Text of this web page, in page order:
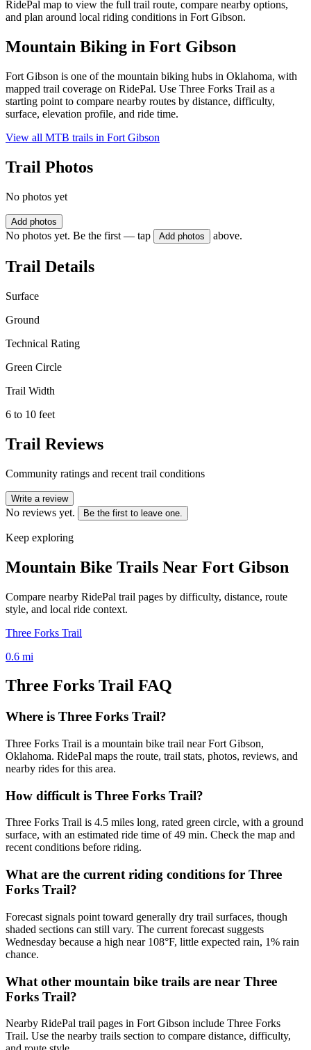
RidePal map to view the full trail route, compare nearby options,
and plan around local riding conditions in Fort Gibson.
Mountain Biking in Fort Gibson
Fort Gibson is one of the mountain biking hubs in Oklahoma, with
mapped trail coverage on RidePal. Use Three Forks Trail as a
starting point to compare nearby routes by distance, difficulty,
surface, elevation profile, and ride time.
View all MTB trails in Fort Gibson
Trail Photos
No photos yet
Add photos
No photos yet. Be the first — tap Add photos above.
Trail Details
Surface
Ground
Technical Rating
Green Circle
Trail Width
6 to 10 feet
Trail Reviews
Community ratings and recent trail conditions
Write a review
No reviews yet. Be the first to leave one.
Keep exploring
Mountain Bike Trails Near Fort Gibson
Compare nearby RidePal trail pages by difficulty, distance, route
style, and local ride context.
Three Forks Trail
0.6 mi
Three Forks Trail FAQ
Where is Three Forks Trail?
Three Forks Trail is a mountain bike trail near Fort Gibson,
Oklahoma. RidePal maps the route, trail stats, photos, reviews, and
nearby rides for this area.
How difficult is Three Forks Trail?
Three Forks Trail is 4.5 miles long, rated green circle, with a ground
surface, with an estimated ride time of 49 min. Check the map and
recent conditions before riding.
What are the current riding conditions for Three
Forks Trail?
Forecast signals point toward generally dry trail surfaces, though
shaded sections can still vary. The current forecast suggests
Wednesday because a high near 108°F, little expected rain, 1% rain
chance.
What other mountain bike trails are near Three
Forks Trail?
Nearby RidePal trail pages in Fort Gibson include Three Forks
Trail. Use the nearby trails section to compare distance, difficulty,